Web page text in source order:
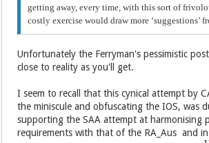
getting away, every time, with this sort of
costly exercise would draw more ‘suggestions’
Unfortunately the Ferryman's pessimistic
close to reality as you'll get.
I seem to recall that this cynical attempt by
the miniscule and obfuscating the IOS, was
supporting the SAA attempt at harmonising
requirements with that of the RA_Aus and